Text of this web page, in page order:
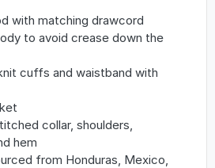
with matching drawcord
to avoid crease down the
cuffs and waistband with
collar, shoulders,
hem
from Honduras, Mexico,